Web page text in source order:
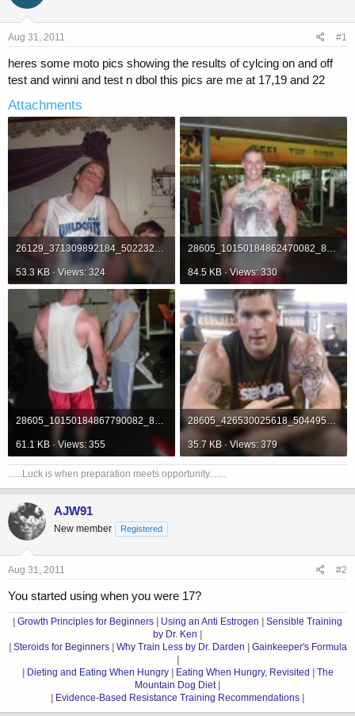
t
a
e
r
t
e
Aug 31, 2011 #1
heres some moto pics showing the results of cylcing on and off
test and winni and test n dbol this pics are me at 17,19 and 22
Attachments
26129_371309892184_502232184_3266277_1784302_n.jpg
53.3 KB · Views: 324
28605_10150184862470082_812825081_12336944_6990380_n.jpg
84.5 KB · Views: 330
28605_10150184867790082_812825081_12337037_7582978_n.jpg
61.1 KB · Views: 355
28605_426530025618_504495618_5940710_3547987_n.jpg
35.7 KB · Views: 379
......Luck is when preparation meets opportunity.......
AJW91
New member Registered
Aug 31, 2011 #2
You started using when you were 17?
| Growth Principles for Beginners | Using an Anti Estrogen | Sensible Training
by Dr. Ken |
| Steroids for Beginners | Why Train Less by Dr. Darden | Gainkeeper's Formula
|
| Dieting and Eating When Hungry | Eating When Hungry, Revisited | The
Mountain Dog Diet |
| Evidence-Based Resistance Training Recommendations |